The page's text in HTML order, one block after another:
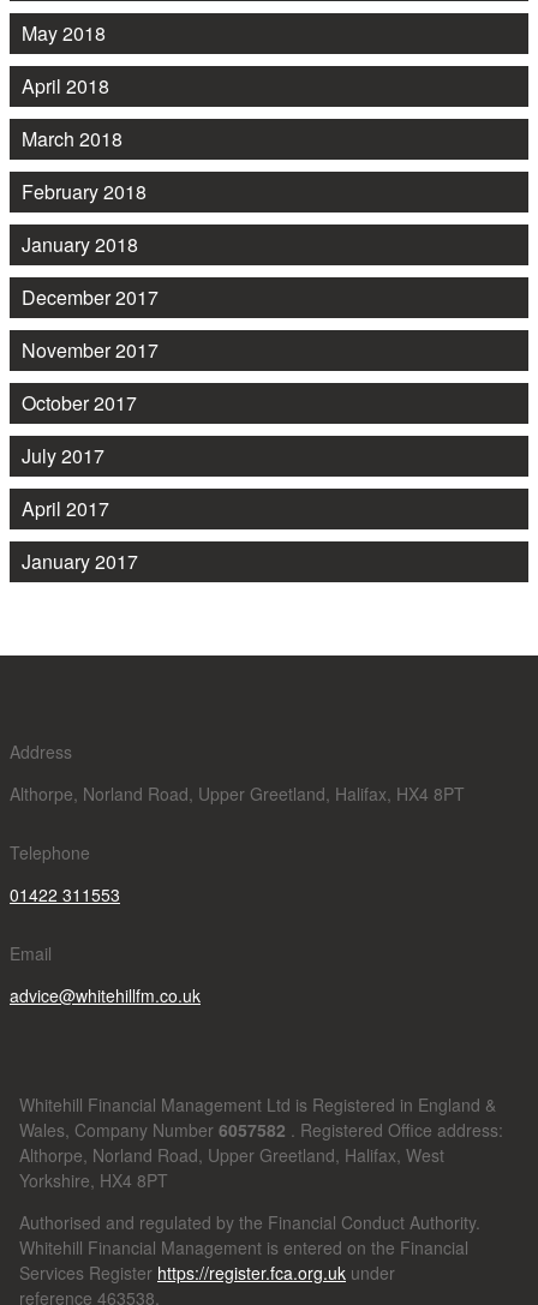
May 2018
April 2018
March 2018
February 2018
January 2018
December 2017
November 2017
October 2017
July 2017
April 2017
January 2017
Address
Althorpe, Norland Road, Upper Greetland, Halifax, HX4 8PT
Telephone
01422 311553
Email
advice@whitehillfm.co.uk
Whitehill Financial Management Ltd is Registered in England &
Wales, Company Number 6057582 . Registered Office address:
Althorpe, Norland Road, Upper Greetland, Halifax, West
Yorkshire, HX4 8PT
Authorised and regulated by the Financial Conduct Authority.
Whitehill Financial Management is entered on the Financial
Services Register https://register.fca.org.uk under
reference 463538.